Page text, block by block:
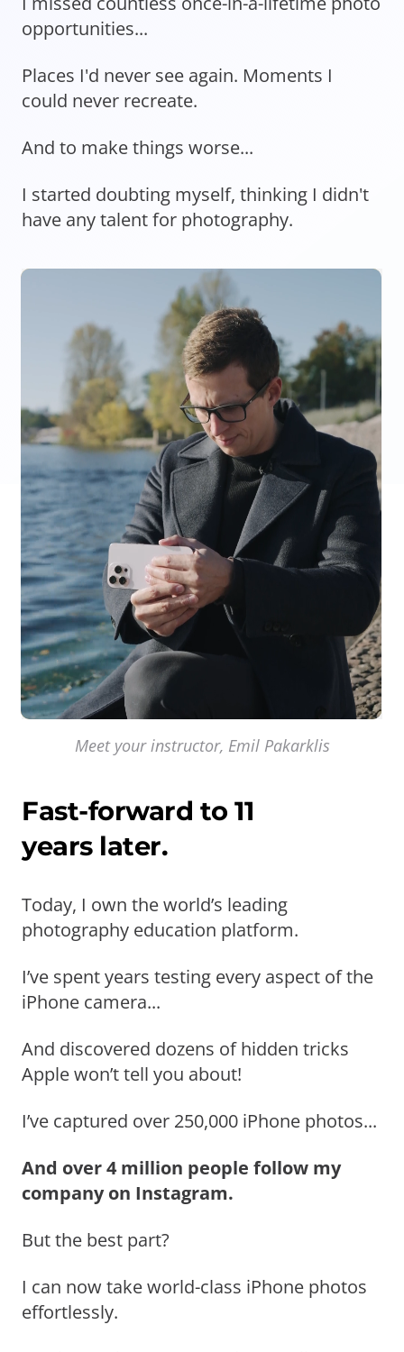
opportunities...
Places I'd never see again. Moments I
could never recreate.
And to make things worse...
I started doubting myself, thinking I didn't
have any talent for photography.
Meet your instructor, Emil Pakarklis
Fast-forward to 11
years later.
Today, I own the world’s leading
photography education platform.
I’ve spent years testing every aspect of the
iPhone camera...
And discovered dozens of hidden tricks
Apple won’t tell you about!
I’ve captured over 250,000 iPhone photos...
And over 4 million people follow my
company on Instagram.
But the best part?
I can now take world-class iPhone photos
effortlessly.